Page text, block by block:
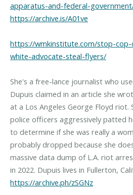
apparatus-and-federal-
https://archive.is/A01ve
https://wmkinstitute.com/stop-
white-advocate-steal-flyers/
She's a free-lance journalist who
Dupuis claimed in an article she
at a Los Angeles George Floyd riot.
police officers aggressively patted
to determine if she was really a
probably dropped because she
massive data dump of L.A. riot
in 2022. Dupuis lives in Fullerton,
https://archive.ph/zSGNz